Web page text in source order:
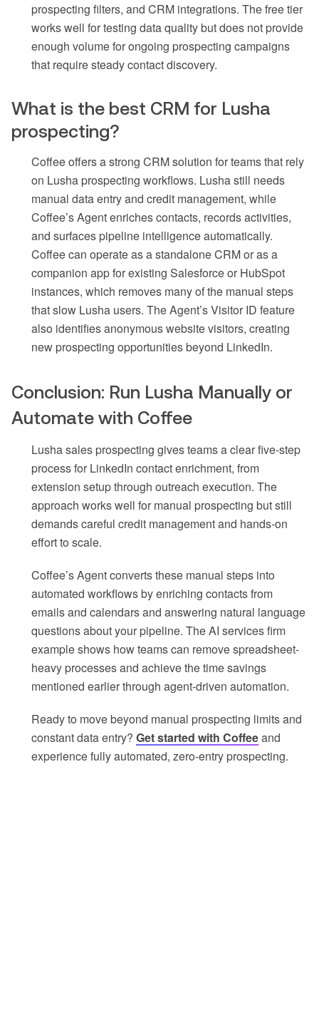
prospecting filters, and CRM integrations. The free tier
works well for testing data quality but does not provide
enough volume for ongoing prospecting campaigns
that require steady contact discovery.
What is the best CRM for Lusha
prospecting?
Coffee offers a strong CRM solution for teams that rely
on Lusha prospecting workflows. Lusha still needs
manual data entry and credit management, while
Coffee’s Agent enriches contacts, records activities,
and surfaces pipeline intelligence automatically.
Coffee can operate as a standalone CRM or as a
companion app for existing Salesforce or HubSpot
instances, which removes many of the manual steps
that slow Lusha users. The Agent’s Visitor ID feature
also identifies anonymous website visitors, creating
new prospecting opportunities beyond LinkedIn.
Conclusion: Run Lusha Manually or
Automate with Coffee
Lusha sales prospecting gives teams a clear five-step
process for LinkedIn contact enrichment, from
extension setup through outreach execution. The
approach works well for manual prospecting but still
demands careful credit management and hands-on
effort to scale.
Coffee’s Agent converts these manual steps into
automated workflows by enriching contacts from
emails and calendars and answering natural language
questions about your pipeline. The AI services firm
example shows how teams can remove spreadsheet-
heavy processes and achieve the time savings
mentioned earlier through agent-driven automation.
Ready to move beyond manual prospecting limits and
constant data entry? Get started with Coffeeand
experience fully automated, zero-entry prospecting.